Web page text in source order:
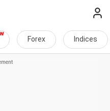
Forex Indices